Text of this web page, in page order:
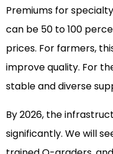
Premiums for
can be 50 to 100
prices. For farmers,
improve quality. For
stable and diverse
By 2026, the
significantly. We will